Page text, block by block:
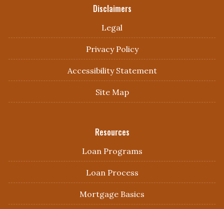
Disclaimers
Legal
Privacy Policy
Accessibility Statement
Site Map
Resources
Loan Programs
Loan Process
Mortgage Basics